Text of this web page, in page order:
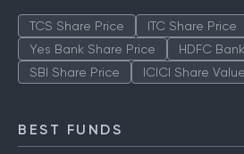
TCS Share Price ITC Share Price
Yes Bank Share Price
HDFC
SBI Share Price
ICICI Share Value
BEST FUNDS